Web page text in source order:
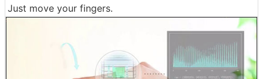
Just move your fingers.